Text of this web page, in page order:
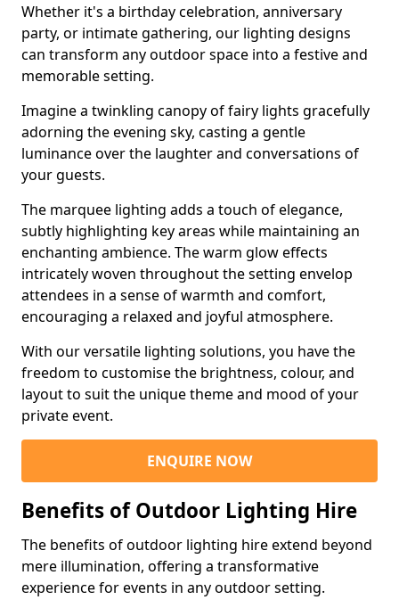
Whether it's a birthday celebration, anniversary
party, or intimate gathering, our lighting designs
can transform any outdoor space into a festive and
memorable setting.
Imagine a twinkling canopy of fairy lights gracefully
adorning the evening sky, casting a gentle
luminance over the laughter and conversations of
your guests.
The marquee lighting adds a touch of elegance,
subtly highlighting key areas while maintaining an
enchanting ambience. The warm glow effects
intricately woven throughout the setting envelop
attendees in a sense of warmth and comfort,
encouraging a relaxed and joyful atmosphere.
With our versatile lighting solutions, you have the
freedom to customise the brightness, colour, and
layout to suit the unique theme and mood of your
private event.
ENQUIRE NOW
Benefits of Outdoor Lighting Hire
The benefits of outdoor lighting hire extend beyond
mere illumination, offering a transformative
experience for events in any outdoor setting.